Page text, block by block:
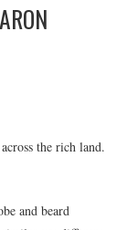
the rich land.
and beard